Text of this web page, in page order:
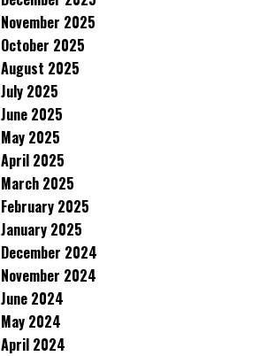
November 2025
October 2025
August 2025
July 2025
June 2025
May 2025
April 2025
March 2025
February 2025
January 2025
December 2024
November 2024
June 2024
May 2024
April 2024